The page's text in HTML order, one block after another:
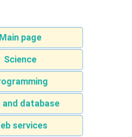
Main page
Science
and database
services